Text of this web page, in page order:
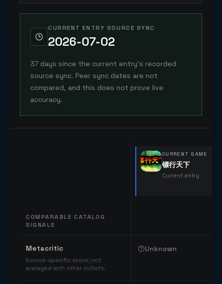
CURRENT ENTRY SOURCE SYNC
2026-07-02
37 days since the current entry's recorded
source sync. Peer sync dates are not
compared, and this does not prove live
accuracy.
COMPARABLE CATALOG
SIGNALS
CURRENT GAME
镖行天下
Current entry
Metacritic
Source-specific score; not
averaged with other outlets.
Unknown